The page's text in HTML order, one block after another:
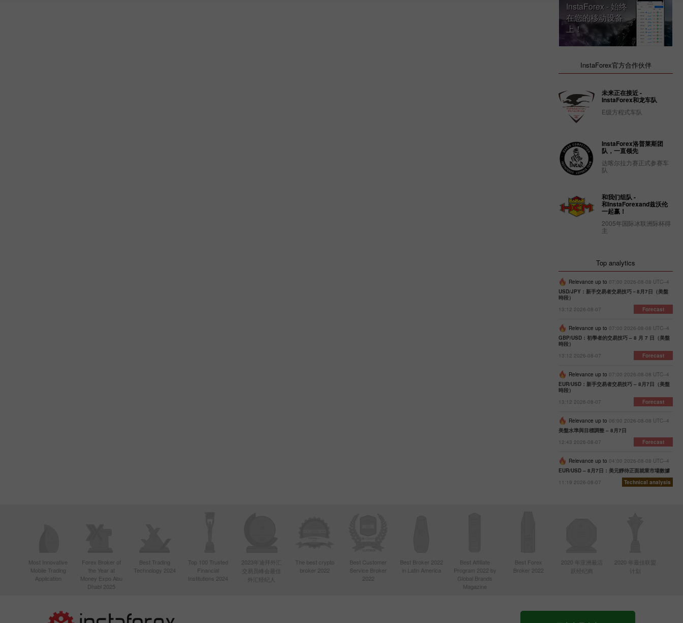
InstaForex - 始终
在您的移动设备
上！
InstaForex官方合作伙伴
未来正在接近 -
InstaForex和龙车队
E级方程式车队
InstaForex洛普莱斯团
队，一直领先
达喀尔拉力赛正式参赛车
队
和我们组队 -
和InstaForexand兹沃伦
一起赢！
2005年国际冰联洲际杯得
主
Top analytics
Relevance up to 07:00 2026-08-08 UTC--4
USD/JPY：新手交易者交易技巧－8月7日（美盤
時段）
13:12 2026-08-07
Forecast
Relevance up to 07:00 2026-08-08 UTC--4
GBP/USD：初學者的交易技巧 – 8 月 7 日（美盤
時段）
13:12 2026-08-07
Forecast
Relevance up to 07:00 2026-08-08 UTC--4
EUR/USD：新手交易者交易技巧 – 8月7日（美盤
時段）
13:12 2026-08-07
Forecast
Relevance up to 06:00 2026-08-08 UTC--4
美盤水準與目標調整 – 8月7日
12:43 2026-08-07
Forecast
Relevance up to 04:00 2026-08-08 UTC--4
EUR/USD – 8月7日：美元靜待正面就業市場數據
11:19 2026-08-07
Technical analysis
Most Innovative
Mobile Trading
Application
Forex Broker of
the Year at
Money Expo Abu
Dhabi 2025
Best Trading
Technology 2024
Top 100 Trusted
Financial
Institutions 2024
2023年迪拜外汇
交易员峰会最佳
外汇经纪人
The best crypto
broker 2022
Best Customer
Service Broker
2022
Best Broker 2022
in Latin America
Best Affiliate
Program 2022 by
Global Brands
Magazine
Best Forex
Broker 2022
2020 年亚洲最活
跃经纪商
2020 年最佳联盟
计划